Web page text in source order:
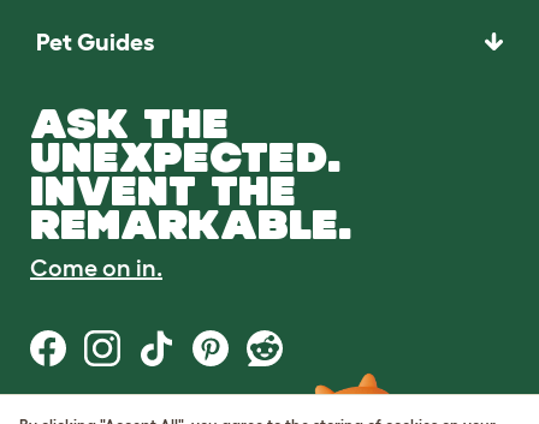
Pet Guides
ASK THE
UNEXPECTED.
INVENT THE
REMARKABLE.
Come on in.